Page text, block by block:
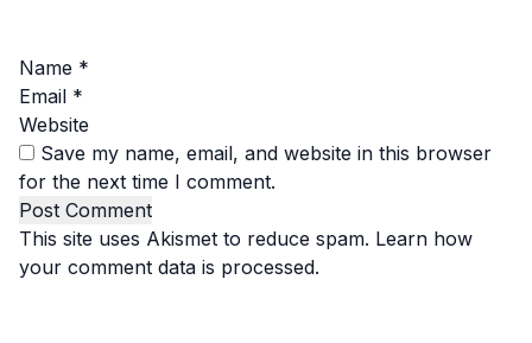
Name *
Email *
Website
Save my name, email, and website in this browser
for the next time I comment.
This site uses Akismet to reduce spam. Learn how
your comment data is processed.